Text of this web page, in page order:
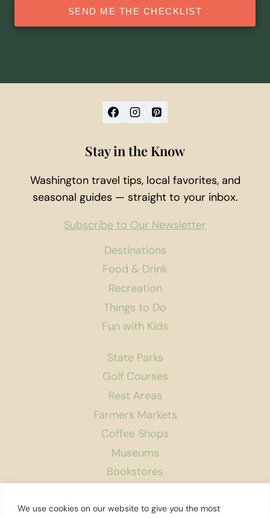
We use cookies on our website to give you the most
SEND ME THE CHECKLIST
Destinations
Food & Drink
Recreation
Things to Do
Fun with Kids
State Parks
Golf Courses
Rest Areas
Farmers Markets
Coffee Shops
Museums
Bookstores
Stay in the Know
Washington travel tips, local favorites, and
seasonal guides — straight to your inbox.
Subscribe to Our Newsletter